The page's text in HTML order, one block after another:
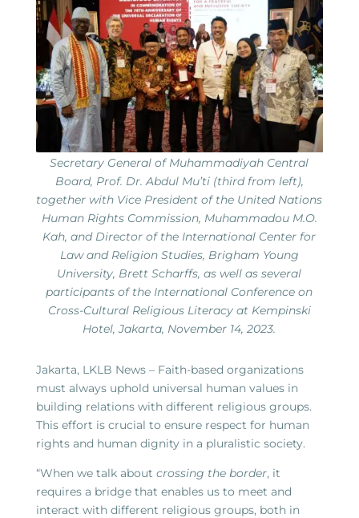
Secretary General of Muhammadiyah Central
Board, Prof. Dr. Abdul Mu’ti (third from left),
together with Vice President of the United Nations
Human Rights Commission, Muhammadou M.O.
Kah, and Director of the International Center for
Law and Religion Studies, Brigham Young
University, Brett Scharffs, as well as several
participants of the International Conference on
Cross-Cultural Religious Literacy at Kempinski
Hotel, Jakarta, November 14, 2023.
Jakarta, LKLB News – Faith-based organizations
must always uphold universal human values in
building relations with different religious groups.
This effort is crucial to ensure respect for human
rights and human dignity in a pluralistic society.
“When we talk about crossing the border, it
requires a bridge that enables us to meet and
interact with different religious groups, both in